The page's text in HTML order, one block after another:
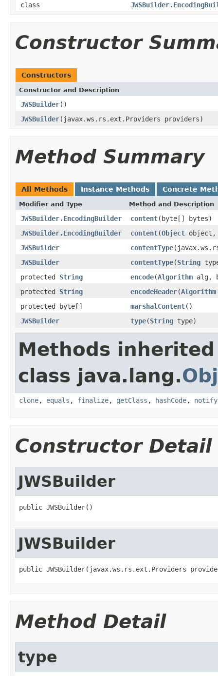
class
Constructor
Constructors
Constructor and Description
JWSBuilder()
JWSBuilder(javax.ws.rs.ext.Providers providers)
Method Summary
All Methods Instance Methods Concrete
Modifier and Type Method and Description
JWSBuilder.EncodingBuilder content(byte[] bytes)
JWSBuilder.EncodingBuilder
content(Object object,
JWSBuilder
contentType
JWSBuilder
contentType(String
protected String encode(Algorithm alg,
protected String encodeHeader(Algorithm
protected byte[]
marshalContent()
JWSBuilder
type(String type)
Methods
class java.lang.
clone, equals , finalize, getClass , hashCode, notify
Constructor Detail
JWSBuilder
public JWSBuilder()
JWSBuilder
public JWSBuilder(javax.ws.rs.ext.Providers
Method Detail
type